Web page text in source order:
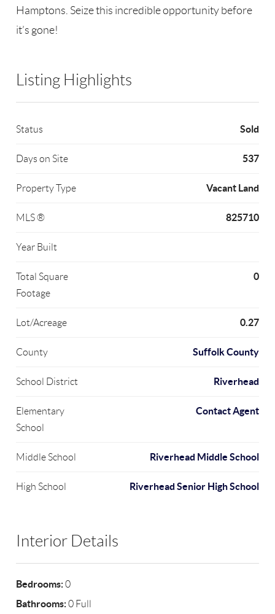
Hamptons. Seize this incredible opportunity before
it’s gone!
Listing Highlights
Status Sold
Days on Site 537
Property Type Vacant Land
MLS ® 825710
Year Built
Total Square
Footage
0
Lot/Acreage 0.27
County Suffolk County
School District Riverhead
Elementary
School
Contact Agent
Middle School Riverhead Middle School
High School Riverhead Senior High School
Interior Details
Bedrooms:0
Bathrooms:0 Full